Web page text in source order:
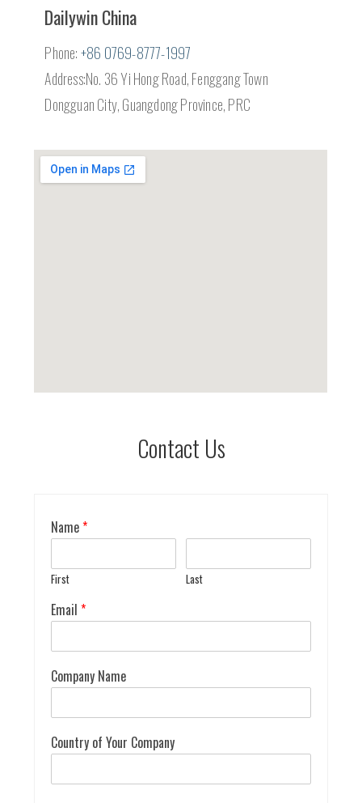
Dailywin China
Phone:+86 0769-8777-1997
Address:No. 36 Yi Hong Road, Fenggang Town
Dongguan City, Guangdong Province, PRC
Contact Us
Name*
First Last
Email*
Company Name
Country of Your Company